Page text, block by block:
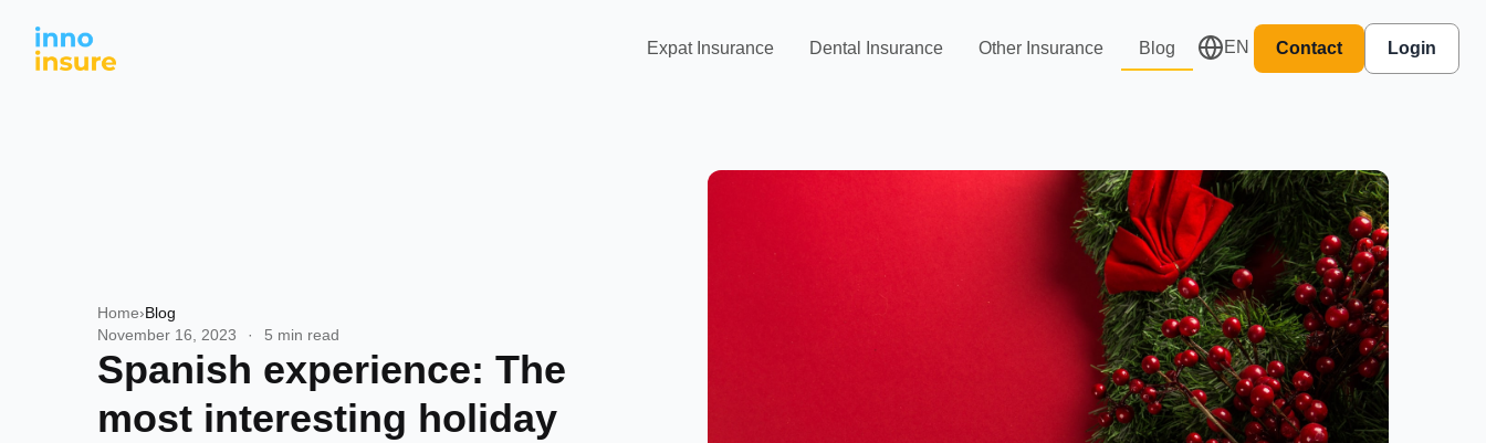
Expat Insurance Dental Insurance Other Insurance Blog EN Contact Login
Home›Blog
November 16, 2023
· 5 min read
Spanish experience: The
most interesting holiday